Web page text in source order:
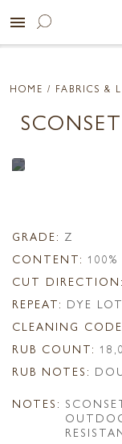
menu
HOME / FABRICS &
GRADE: Z
CONTENT:
CUT DIRECTION:
REPEAT: DYE
CLEANING
RUB COUNT:
RUB NOTES:
NOTES: